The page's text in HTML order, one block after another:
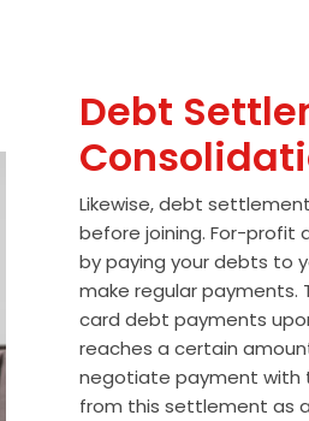
Debt
Likewise, debt
before joining. For-
by paying your debts to
make regular payments.
card debt payments
reaches a certain
negotiate payment with
from this settlement as